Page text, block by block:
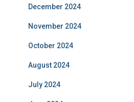
December 2024
November 2024
October 2024
August 2024
July 2024